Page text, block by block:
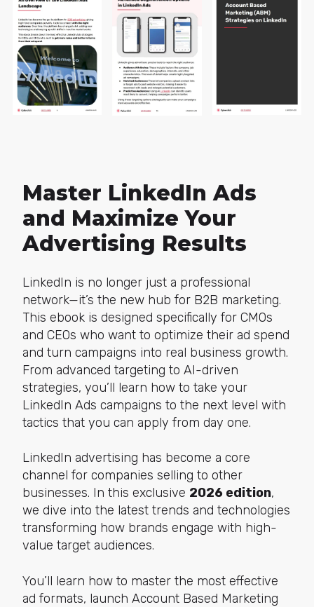
Master LinkedIn Ads
and Maximize Your
Advertising Results
LinkedIn is no longer just a professional
network—it’s the new hub for B2B marketing.
This ebook is designed specifically for CMOs
and CEOs who want to optimize their ad spend
and turn campaigns into real business growth.
From advanced targeting to AI-driven
strategies, you’ll learn how to take your
LinkedIn Ads campaigns to the next level with
tactics that you can apply from day one.
LinkedIn advertising has become a core
channel for companies selling to other
businesses. In this exclusive 2026 edition,
we dive into the latest trends and technologies
transforming how brands engage with high-
value target audiences.
You’ll learn how to master the most effective
ad formats, launch Account Based Marketing